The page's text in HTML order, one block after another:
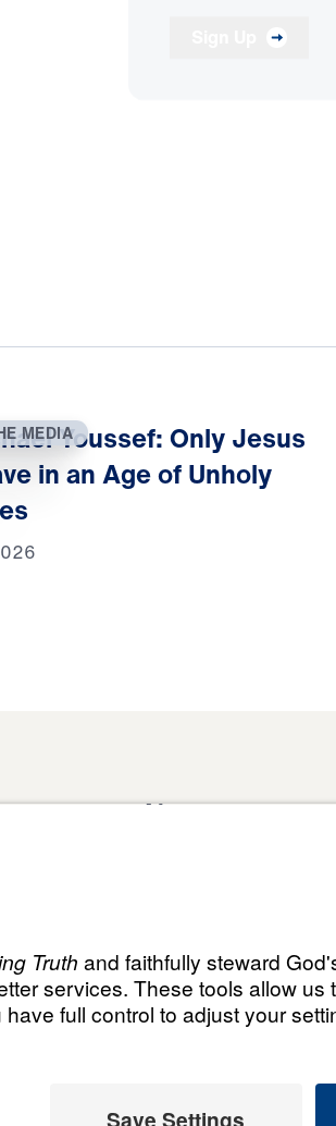
MEDIAYoussef: Only Jesus
in an Age of Unholy
Campaign
About
In the Media